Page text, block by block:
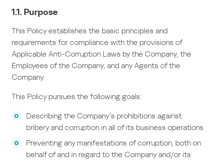
1.1. Purpose
This Policy establishes the basic principles and
requirements for compliance with the provisions of
Applicable Anti-Corruption Laws by the Company, the
Employees of the Company, and any Agents of the
Company.
This Policy pursues the following goals:
Describing the Company’s prohibitions against
bribery and corruption in all of its business operations.
Preventing any manifestations of corruption, both on
behalf of and in regard to the Company and/or its